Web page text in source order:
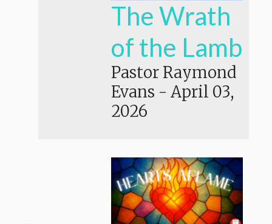
The Wrath
of the Lamb
Pastor Raymond
Evans - April 03,
2026